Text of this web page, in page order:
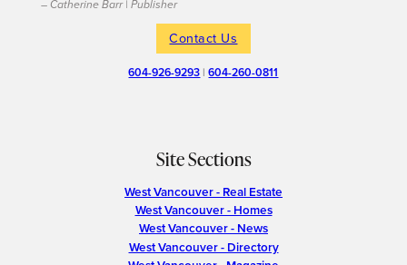
– Catherine Barr | Publisher
Contact Us
604-926-9293 |604-260-0811
Site Sections
West Vancouver - Real Estate
West Vancouver - Homes
West Vancouver - News
West Vancouver - Directory